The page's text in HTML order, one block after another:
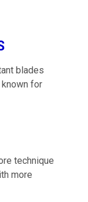
blades
for
technique
more